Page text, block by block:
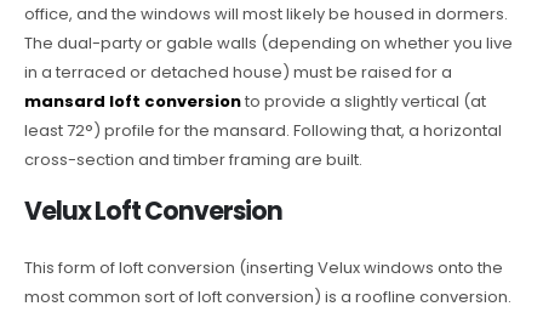
office, and the windows will most likely be housed in dormers.
The dual-party or gable walls (depending on whether you live
in a terraced or detached house) must be raised for a
mansard loft conversionto provide a slightly vertical (at
least 72°) profile for the mansard. Following that, a horizontal
cross-section and timber framing are built.
Velux Loft Conversion
This form of loft conversion (inserting Velux windows onto the
most common sort of loft conversion) is a roofline conversion.